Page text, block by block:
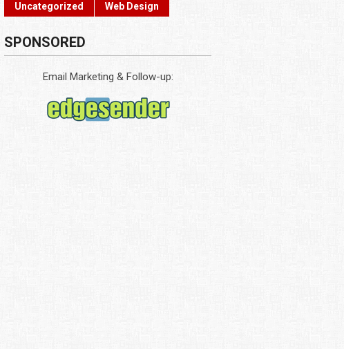
Uncategorized
Web Design
SPONSORED
Email Marketing & Follow-up: